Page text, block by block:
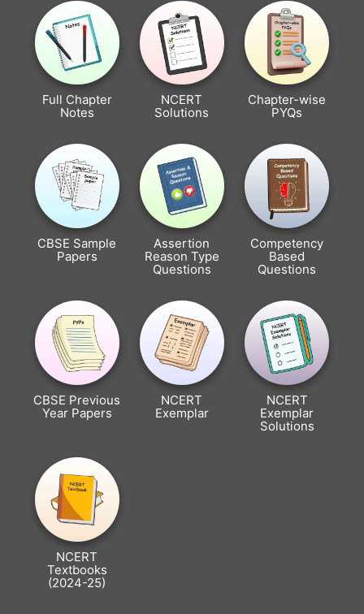
Full Chapter
Notes
NCERT
Solutions
Chapter-wise
PYQs
CBSE Sample
Papers
Assertion
Reason Type
Questions
Competency
Based
Questions
CBSE Previous
Year Papers
NCERT
Exemplar
NCERT
Exemplar
Solutions
NCERT
Textbooks
(2024-25)